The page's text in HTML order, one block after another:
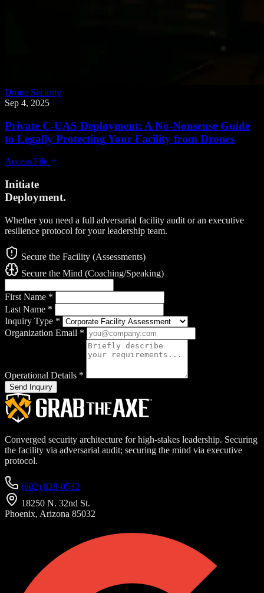
Drone Security
Sep 4, 2025
Private C-UAS Deployment: A No-Nonsense Guide
to Legally Protecting Your Facility from Drones
Access File
Initiate
Deployment.
Whether you need a full adversarial facility audit or an executive
resilience protocol for your leadership team.
Secure the Facility (Assessments)
Secure the Mind (Coaching/Speaking)
First Name *
Last Name *
Inquiry Type *
Organization Email *
Operational Details *
Send Inquiry
Converged security architecture for high-stakes leadership. Securing
the facility via adversarial audit; securing the mind via executive
protocol.
(602) 828-0532
18250 N. 32nd St.
Phoenix, Arizona 85032